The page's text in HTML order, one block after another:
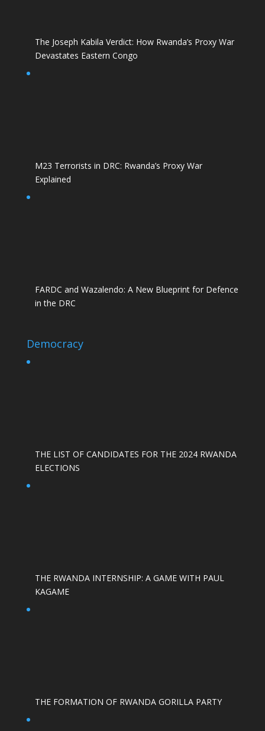
The Joseph Kabila Verdict: How Rwanda’s Proxy War
Devastates Eastern Congo
M23 Terrorists in DRC: Rwanda’s Proxy War
Explained
FARDC and Wazalendo: A New Blueprint for Defence
in the DRC
Democracy
THE LIST OF CANDIDATES FOR THE 2024 RWANDA
ELECTIONS
THE RWANDA INTERNSHIP: A GAME WITH PAUL
KAGAME
THE FORMATION OF RWANDA GORILLA PARTY